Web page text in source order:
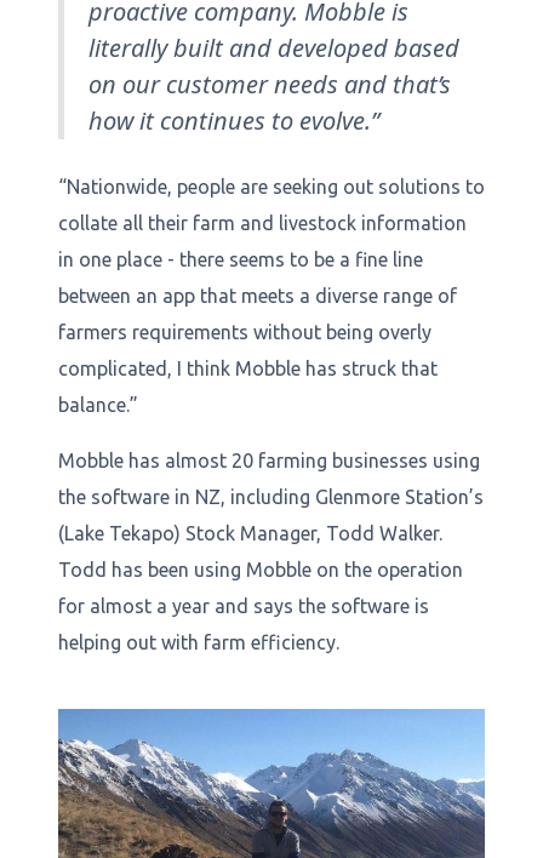
proactive company. Mobble is
literally built and developed based
on our customer needs and that’s
how it continues to evolve.”
“Nationwide, people are seeking out solutions to
collate all their farm and livestock information
in one place - there seems to be a fine line
between an app that meets a diverse range of
farmers requirements without being overly
complicated, I think Mobble has struck that
balance.”
Mobble has almost 20 farming businesses using
the software in NZ, including Glenmore Station’s
(Lake Tekapo) Stock Manager, Todd Walker.
Todd has been using Mobble on the operation
for almost a year and says the software is
helping out with farm efficiency.